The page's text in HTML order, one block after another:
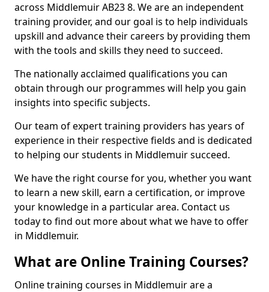
across Middlemuir AB23 8. We are an independent
training provider, and our goal is to help individuals
upskill and advance their careers by providing them
with the tools and skills they need to succeed.
The nationally acclaimed qualifications you can
obtain through our programmes will help you gain
insights into specific subjects.
Our team of expert training providers has years of
experience in their respective fields and is dedicated
to helping our students in Middlemuir succeed.
We have the right course for you, whether you want
to learn a new skill, earn a certification, or improve
your knowledge in a particular area. Contact us
today to find out more about what we have to offer
in Middlemuir.
What are Online Training Courses?
Online training courses in Middlemuir are a